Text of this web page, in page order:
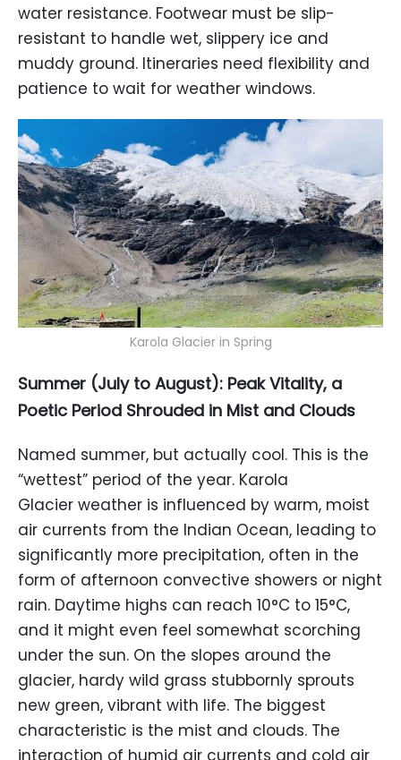
water resistance. Footwear must be slip-
resistant to handle wet, slippery ice and
muddy ground. Itineraries need flexibility and
patience to wait for weather windows.
Karola Glacier in Spring
Summer (July to August): Peak Vitality, a
Poetic Period Shrouded in Mist and Clouds
Named summer, but actually cool. This is the
“wettest” period of the year. Karola
Glacier weather is influenced by warm, moist
air currents from the Indian Ocean, leading to
significantly more precipitation, often in the
form of afternoon convective showers or night
rain. Daytime highs can reach 10°C to 15°C,
and it might even feel somewhat scorching
under the sun. On the slopes around the
glacier, hardy wild grass stubbornly sprouts
new green, vibrant with life. The biggest
characteristic is the mist and clouds. The